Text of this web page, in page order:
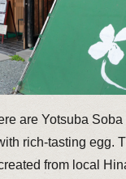
are Yotsuba
rich-tasting egg.
from local